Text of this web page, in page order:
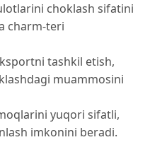
choklash sifatini
charm-teri
tashkil etish,
muammosini
yuqori sifatli,
imkonini beradi.